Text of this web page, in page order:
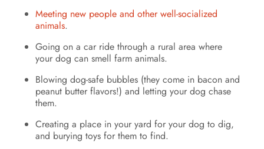
Meeting new people and other well-socialized
animals.
Going on a car ride through a rural area where
your dog can smell farm animals.
Blowing dog-safe bubbles (they come in bacon and
peanut butter flavors!) and letting your dog chase
them.
Creating a place in your yard for your dog to dig,
and burying toys for them to find.